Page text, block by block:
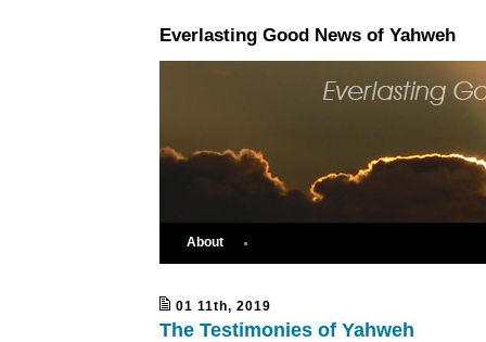
Everlasting Good News of Yahweh
About
01 11th, 2019
The Testimonies of Yahweh